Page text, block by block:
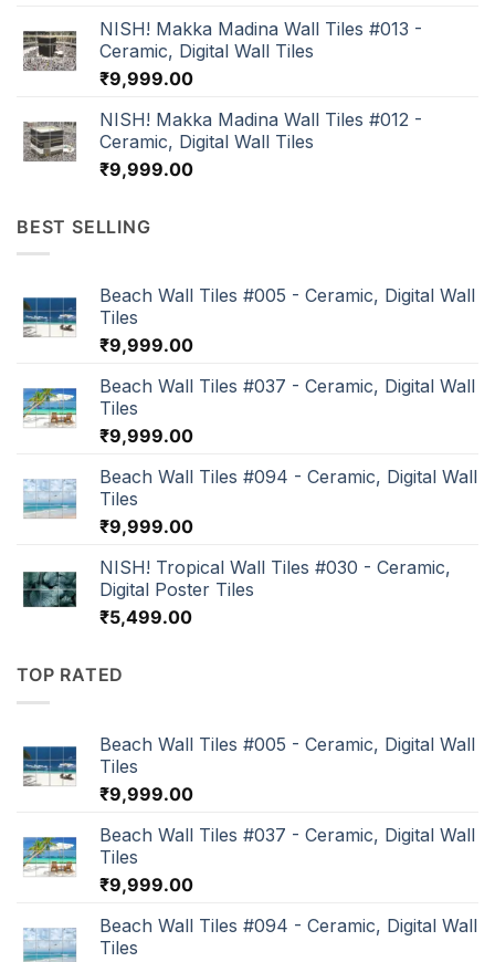
NISH! Makka Madina Wall Tiles #013 -
Ceramic, Digital Wall Tiles
₹9,999.00
NISH! Makka Madina Wall Tiles #012 -
Ceramic, Digital Wall Tiles
₹9,999.00
BEST SELLING
Beach Wall Tiles #005 - Ceramic, Digital Wall
Tiles
₹9,999.00
Beach Wall Tiles #037 - Ceramic, Digital Wall
Tiles
₹9,999.00
Beach Wall Tiles #094 - Ceramic, Digital Wall
Tiles
₹9,999.00
NISH! Tropical Wall Tiles #030 - Ceramic,
Digital Poster Tiles
₹5,499.00
TOP RATED
Beach Wall Tiles #005 - Ceramic, Digital Wall
Tiles
₹9,999.00
Beach Wall Tiles #037 - Ceramic, Digital Wall
Tiles
₹9,999.00
Beach Wall Tiles #094 - Ceramic, Digital Wall
Tiles